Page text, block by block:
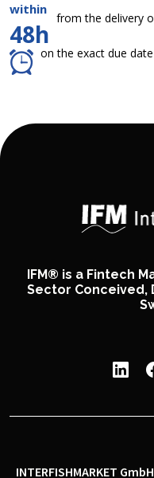
within
48h
from the delivery
on the exact due
IFM® is a Fintech
Sector Conceived,
INTERFISHMARKET